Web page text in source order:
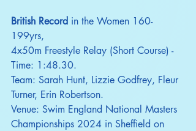
British Record in the Women 160-
199yrs,
4x50m Freestyle Relay (Short Course) -
Time: 1:48.30.
Team: Sarah Hunt, Lizzie Godfrey, Fleur
Turner, Erin Robertson.
Venue: Swim England National Masters
Championships 2024 in Sheffield on